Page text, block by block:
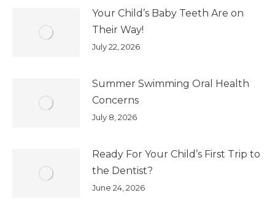
Your Child’s Baby Teeth Are on
Their Way!
July 22, 2026
Summer Swimming Oral Health
Concerns
July 8, 2026
Ready For Your Child’s First Trip to
the Dentist?
June 24, 2026